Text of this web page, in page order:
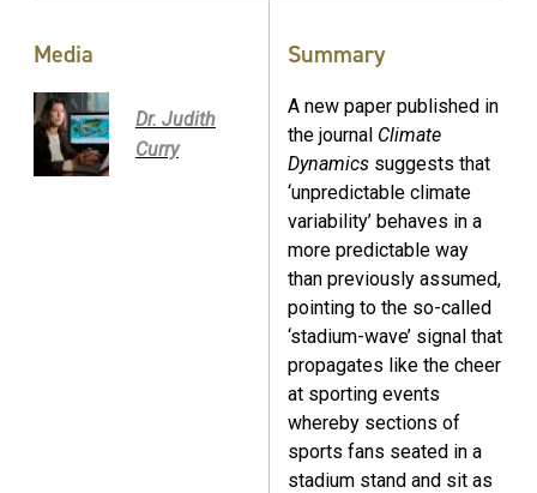
Media
Dr. Judith
Curry
Summary
A new paper published in
the journal Climate
Dynamics suggests that
‘unpredictable climate
variability’ behaves in a
more predictable way
than previously assumed,
pointing to the so-called
‘stadium-wave’ signal that
propagates like the cheer
at sporting events
whereby sections of
sports fans seated in a
stadium stand and sit as